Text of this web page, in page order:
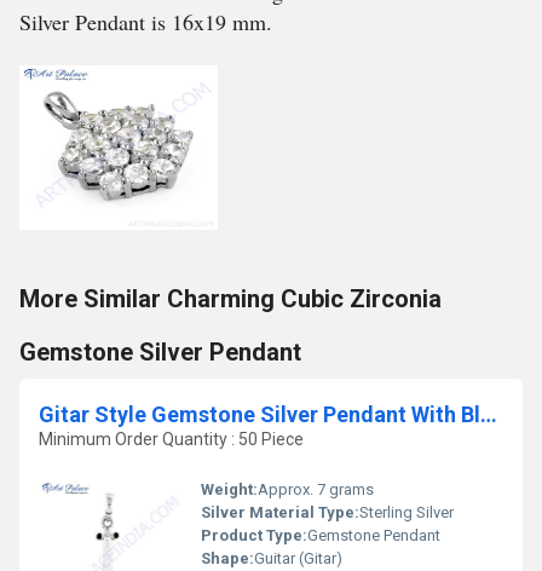
Silver Pendant is 16x19 mm.
More Similar Charming Cubic Zirconia
Gemstone Silver Pendant
Gitar Style Gemstone Silver Pendant With Black Onyx
Minimum Order Quantity : 50 Piece
Weight:Approx. 7 grams
Silver Material Type:Sterling Silver
Product Type:Gemstone Pendant
Shape:Guitar (Gitar)